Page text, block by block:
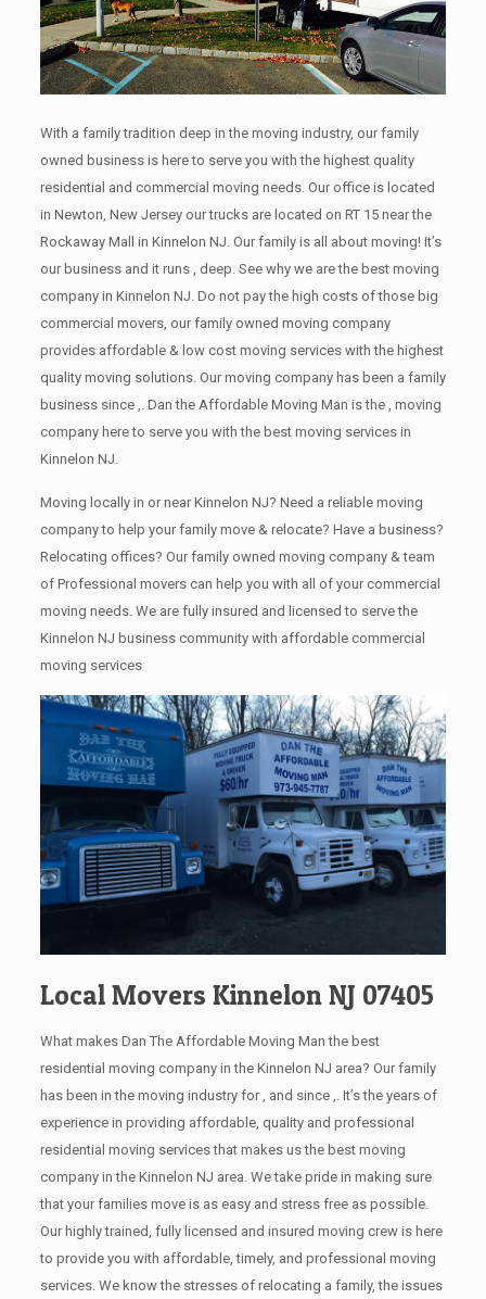
With a family tradition deep in the moving industry, our family
owned business is here to serve you with the highest quality
residential and commercial moving needs. Our office is located
in Newton, New Jersey our trucks are located on RT 15 near the
Rockaway Mall in Kinnelon NJ. Our family is all about moving! It’s
our business and it runs , deep. See why we are the best moving
company in Kinnelon NJ. Do not pay the high costs of those big
commercial movers, our family owned moving company
provides affordable & low cost moving services with the highest
quality moving solutions. Our moving company has been a family
business since ,. Dan the Affordable Moving Man is the , moving
company here to serve you with the best moving services in
Kinnelon NJ.
Moving locally in or near Kinnelon NJ? Need a reliable moving
company to help your family move & relocate? Have a business?
Relocating offices? Our family owned moving company & team
of Professional movers can help you with all of your commercial
moving needs. We are fully insured and licensed to serve the
Kinnelon NJ business community with affordable commercial
moving services
Local Movers Kinnelon NJ 07405
What makes Dan The Affordable Moving Man the best
residential moving company in the Kinnelon NJ area? Our family
has been in the moving industry for , and since ,. It’s the years of
experience in providing affordable, quality and professional
residential moving services that makes us the best moving
company in the Kinnelon NJ area. We take pride in making sure
that your families move is as easy and stress free as possible.
Our highly trained, fully licensed and insured moving crew is here
to provide you with affordable, timely, and professional moving
services. We know the stresses of relocating a family, the issues